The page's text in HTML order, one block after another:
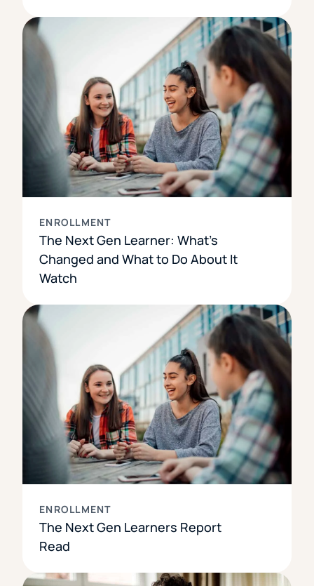
ENROLLMENT
The Next Gen Learner: What’s
Changed and What to Do About It
Watch
ENROLLMENT
The Next Gen Learners Report
Read